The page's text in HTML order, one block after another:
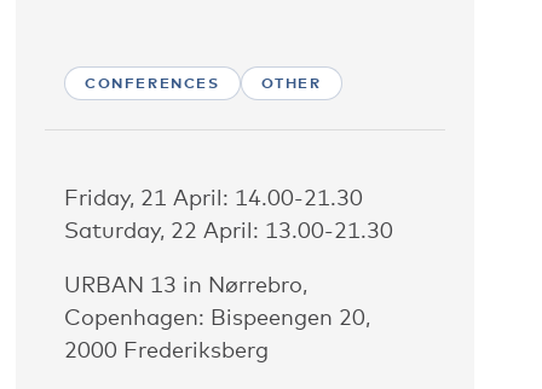
CONFERENCES OTHER
Friday, 21 April: 14.00-21.30
Saturday, 22 April: 13.00-21.30
URBAN 13 in Nørrebro,
Copenhagen: Bispeengen 20,
2000 Frederiksberg